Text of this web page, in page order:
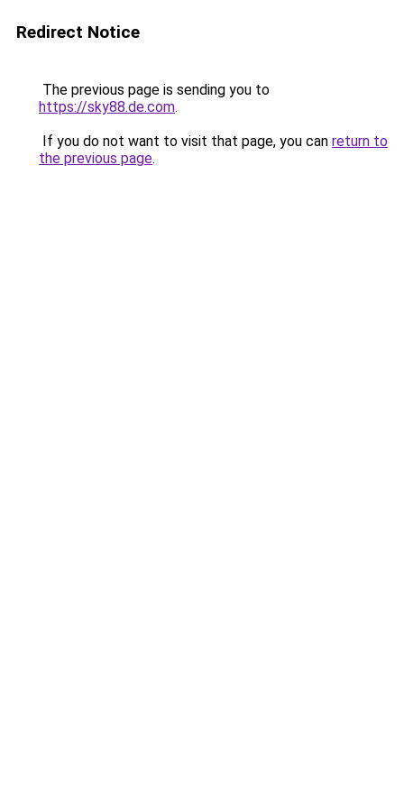
Redirect Notice
The previous page is sending you to
https://sky88.de.com.
If you do not want to visit that page, you can return to
the previous page.